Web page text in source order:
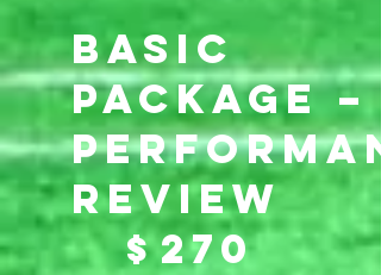
Basic
Package –
Review
$270